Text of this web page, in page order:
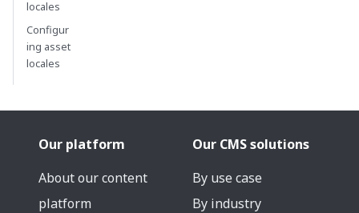
locales
Configur
ing asset
locales
Our platform
About our content
platform
Our CMS solutions
By use case
By industry